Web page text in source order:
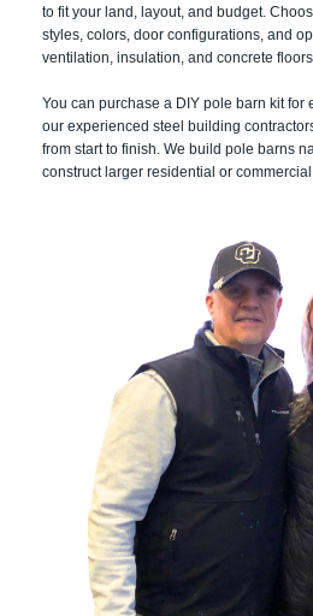
to fit your land, layout, and budget.
styles, colors, door configurations, and
ventilation, insulation, and concrete floors.
You can purchase a DIY pole barn kit for
our experienced steel building
from start to finish. We build pole barns
construct larger residential or